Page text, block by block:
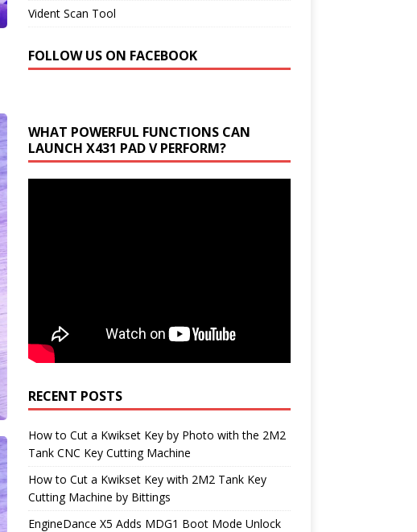
Vident Scan Tool
FOLLOW US ON FACEBOOK
WHAT POWERFUL FUNCTIONS CAN
LAUNCH X431 PAD V PERFORM?
RECENT POSTS
How to Cut a Kwikset Key by Photo with the 2M2
Tank CNC Key Cutting Machine
How to Cut a Kwikset Key with 2M2 Tank Key
Cutting Machine by Bittings
EngineDance X5 Adds MDG1 Boot Mode Unlock